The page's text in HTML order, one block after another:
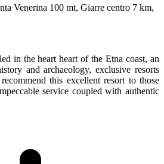
Venerina 100 mt, Giarre centro 7 km,
in the heart heart of the Etna coast, an
and archaeology, exclusive resorts
this excellent resort to those
service coupled with authentic